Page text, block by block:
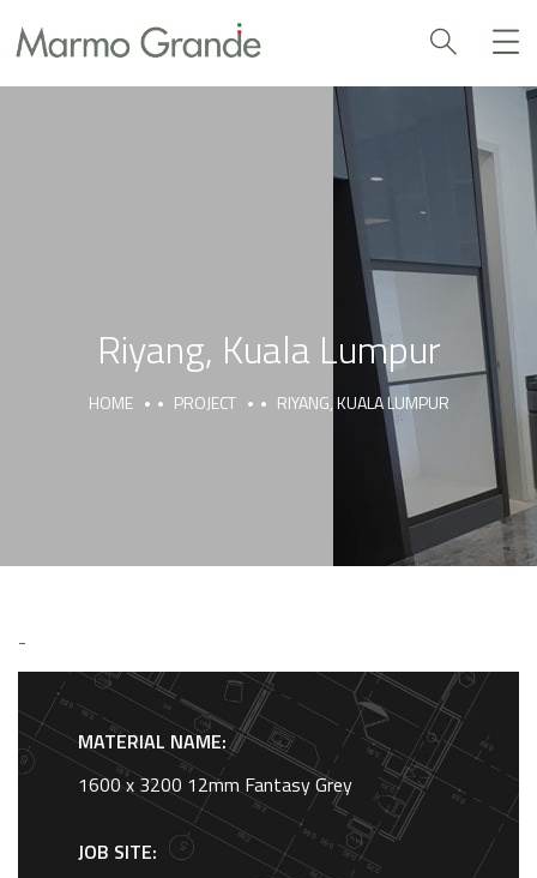
Riyang, Kuala Lumpur
HOME PROJECT RIYANG, KUALA LUMPUR
-
MATERIAL NAME:
1600 x 3200 12mm Fantasy Grey
JOB SITE: